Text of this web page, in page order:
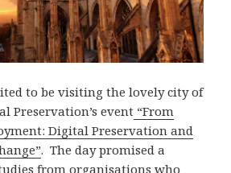
to be visiting the lovely city of
Preservation’s event “From
Digital Preservation and
. The day promised a
from organisations who